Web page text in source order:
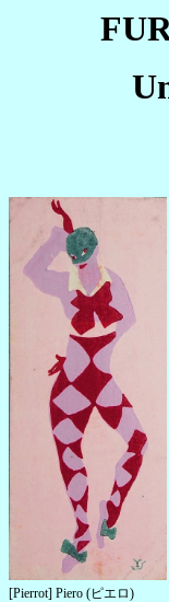
[Pierrot] Piero (ピエロ)